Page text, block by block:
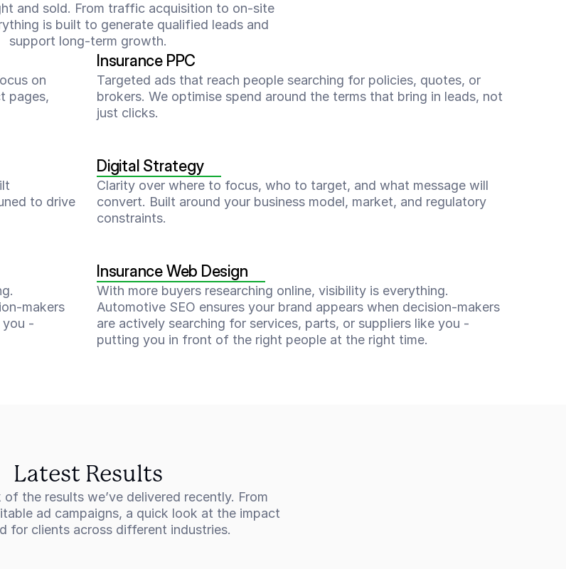
and sold. From traffic acquisition to on-site
is built to generate qualified leads and
support long-term growth.
on
pages,
Insurance PPC
Targeted ads that reach people searching for policies, quotes, or
brokers. We optimise spend around the terms that bring in leads, not
just clicks.
to drive
Digital Strategy
Clarity over where to focus, who to target, and what message will
convert. Built around your business model, market, and regulatory
constraints.
makers
you -
Insurance Web Design
With more buyers researching online, visibility is everything.
Automotive SEO ensures your brand appears when decision-makers
are actively searching for services, parts, or suppliers like you -
putting you in front of the right people at the right time.
Latest Results
the results we’ve delivered recently. From
ad campaigns, a quick look at the impact
for clients across different industries.